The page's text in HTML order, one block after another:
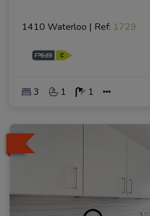
1410 Waterloo | Ref: 1729
3 1 1